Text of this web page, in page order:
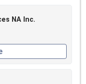
NA Inc.